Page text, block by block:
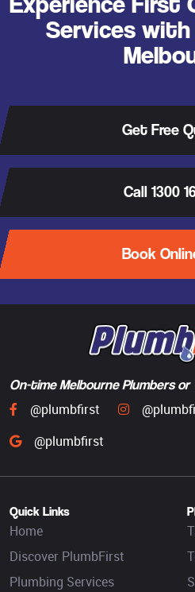
Services
Get Free
Call 1300
Book
On-time Melbourne Plumbers or
@plumbfirst
@plumbfirst
Quick Links
Home
Discover PlumbFirst
Plumbing Services